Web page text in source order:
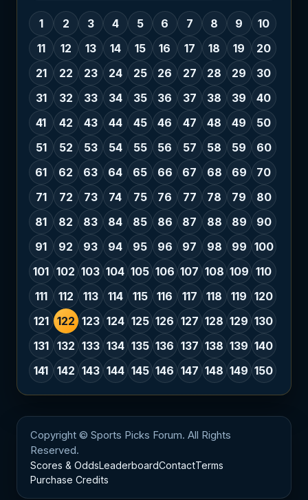
1 2 3 4 5 6 7 8 9
10
11
12 13 14 15 16 17 18 19
20
21
22 23 24 25 26 27 28 29
30
31
32 33 34 35 36 37 38 39
40
41
42 43 44 45 46 47 48 49
50
51
52 53 54 55 56 57 58 59
60
61
62 63 64 65 66 67 68 69
70
71
72 73 74 75 76 77 78 79
80
81
82 83 84 85 86 87 88 89
90
91
92 93 94 95 96 97 98 99 100
101 102 103 104 105 106 107 108 109 110
111
112 113 114 115 116 117 118 119
120
121
122 123 124 125 126 127 128 129 130
131
132 133 134 135 136 137 138 139 140
141
142 143 144 145 146 147 148 149 150
Copyright © Sports Picks Forum. All Rights
Reserved.
Scores & OddsLeaderboardContactTerms
Purchase Credits